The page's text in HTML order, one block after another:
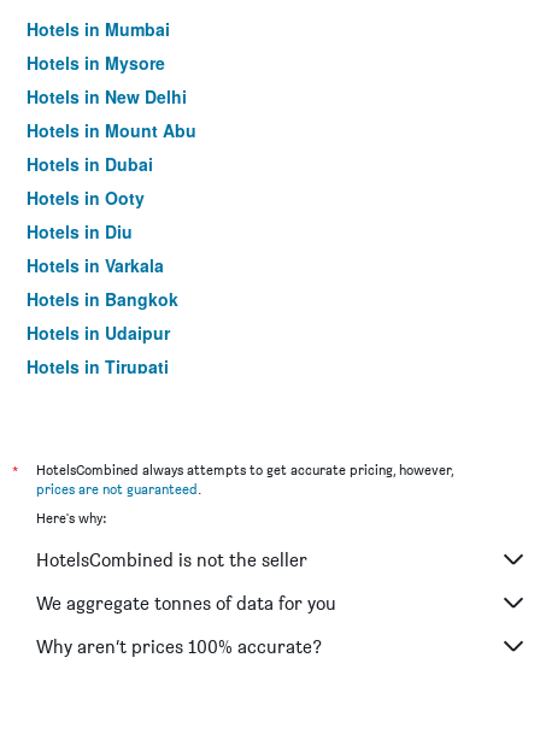
Hotels in Mumbai
Hotels in Mysore
Hotels in New Delhi
Hotels in Mount Abu
Hotels in Dubai
Hotels in Ooty
Hotels in Diu
Hotels in Varkala
Hotels in Bangkok
Hotels in Udaipur
Hotels in Tirupati
*
HotelsCombined always attempts to get accurate pricing, however,
prices are not guaranteed.
Here's why:
HotelsCombined is not the seller
We aggregate tonnes of data for you
Why aren’t prices 100% accurate?